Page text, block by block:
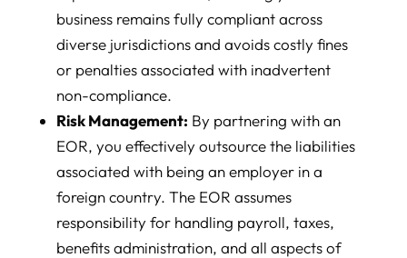
business remains fully compliant across
diverse jurisdictions and avoids costly fines
or penalties associated with inadvertent
non-compliance.
Risk Management: By partnering with an
EOR, you effectively outsource the liabilities
associated with being an employer in a
foreign country. The EOR assumes
responsibility for handling payroll, taxes,
benefits administration, and all aspects of